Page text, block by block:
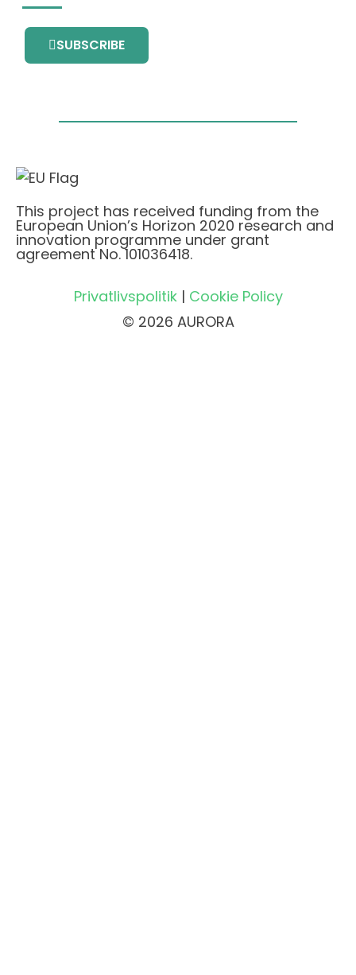
SUBSCRIBE
This project has received funding from the
European Union’s Horizon 2020 research and
innovation programme under grant
agreement No. 101036418.
Privatlivspolitik| Cookie Policy
© 2026 AURORA